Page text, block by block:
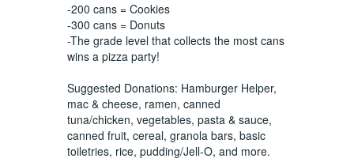
-200 cans = Cookies
-300 cans = Donuts
-The grade level that collects the most cans
wins a pizza party!
Suggested Donations: Hamburger Helper,
mac & cheese, ramen, canned
tuna/chicken, vegetables, pasta & sauce,
canned fruit, cereal, granola bars, basic
toiletries, rice, pudding/Jell-O, and more.